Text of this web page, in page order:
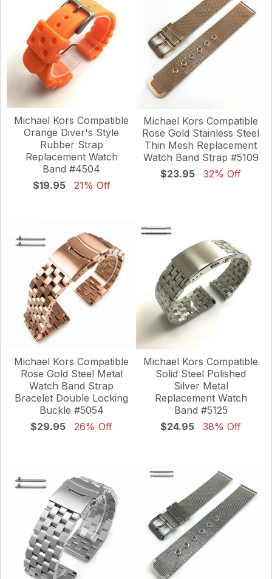
Michael Kors Compatible
Orange Diver's Style
Rubber Strap
Replacement Watch
Band #4504
$19.95
21% Off
Michael Kors Compatible
Rose Gold Stainless Steel
Thin Mesh Replacement
Watch Band Strap #5109
$23.95
32% Off
Michael Kors Compatible
Rose Gold Steel Metal
Watch Band Strap
Bracelet Double Locking
Buckle #5054
$29.95
26% Off
Michael Kors Compatible
Solid Steel Polished
Silver Metal
Replacement Watch
Band #5125
$24.95
38% Off